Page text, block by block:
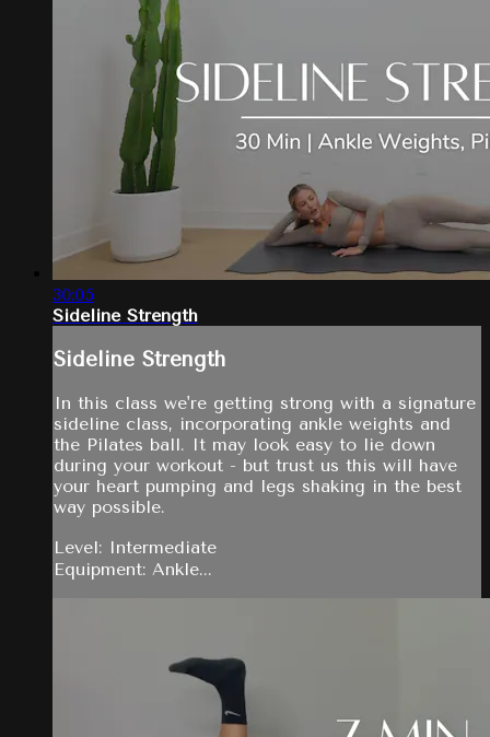
30:05
Sideline Strength
Sideline Strength
In this class we're getting strong with a signature
sideline class, incorporating ankle weights and
the Pilates ball. It may look easy to lie down
during your workout - but trust us this will have
your heart pumping and legs shaking in the best
way possible.
Level: Intermediate
Equipment: Ankle...